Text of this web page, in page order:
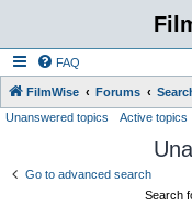
FAQ
FilmWise Forums
Unanswered topics Active topics
Go to advanced search
Search